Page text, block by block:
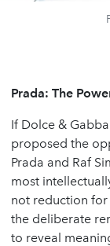
Prada: The
If Dolce &
proposed the
Prada and Raf
most
not reduction for
the deliberate
to reveal